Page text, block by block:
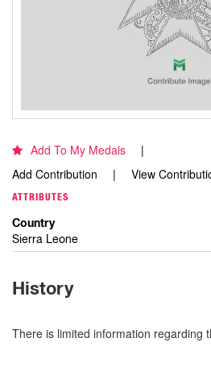
Add To My Medals
Add Contribution
View
ATTRIBUTES
Country
Sierra Leone
History
There is limited information regarding